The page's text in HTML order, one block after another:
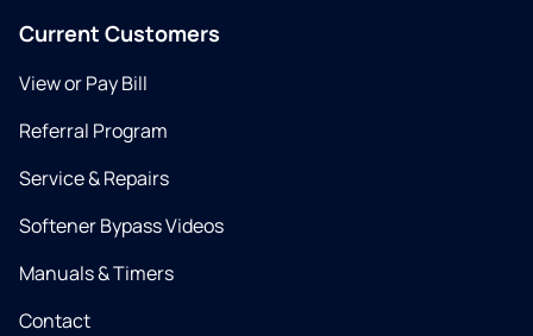
Current Customers
View or Pay Bill
Referral Program
Service & Repairs
Softener Bypass Videos
Manuals & Timers
Contact